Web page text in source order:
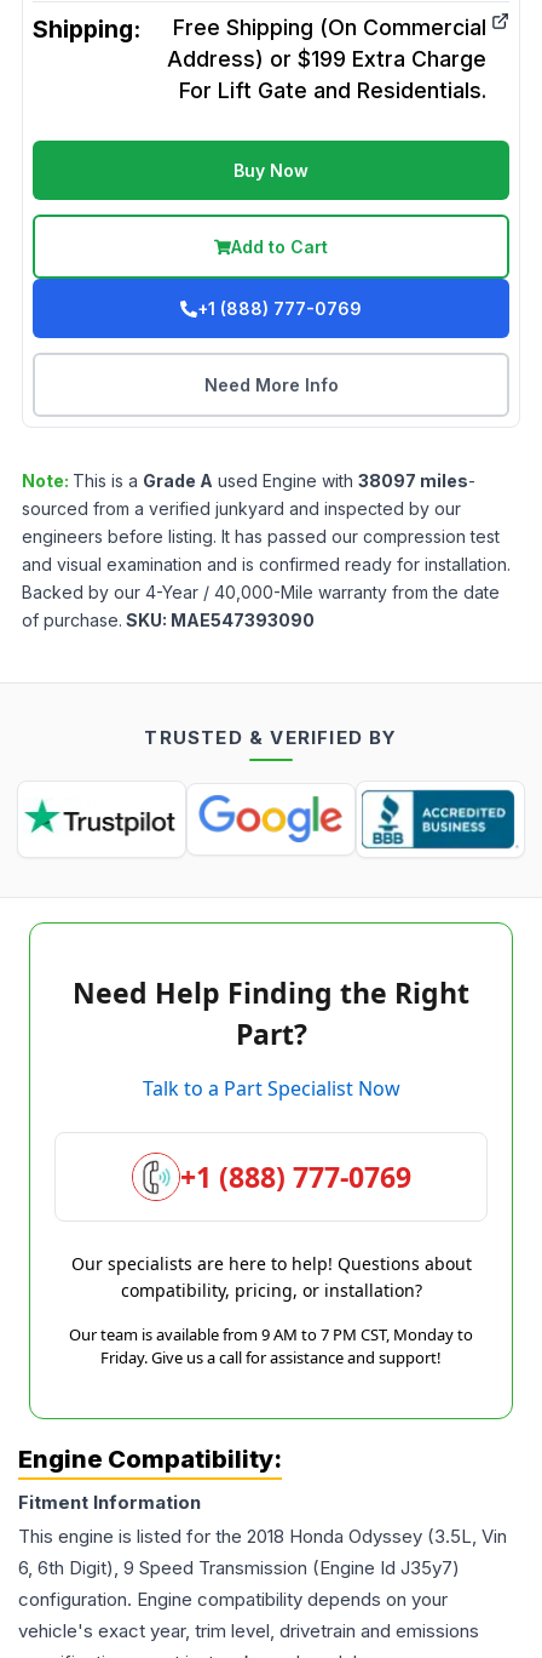
Shipping:
Free Shipping (On Commercial
Address) or $199 Extra Charge
For Lift Gate and Residentials.
Buy Now
Add to Cart
+1 (888) 777-0769
Need More Info
Note: This is a Grade A used Engine with 38097 miles-
sourced from a verified junkyard and inspected by our
engineers before listing. It has passed our compression test
and visual examination and is confirmed ready for installation.
Backed by our 4-Year / 40,000-Mile warranty from the date
of purchase. SKU: MAE547393090
TRUSTED & VERIFIED BY
Need Help Finding the Right
Part?
Talk to a Part Specialist Now
+1 (888) 777-0769
Our specialists are here to help! Questions about
compatibility, pricing, or installation?
Our team is available from 9 AM to 7 PM CST, Monday to
Friday. Give us a call for assistance and support!
Engine Compatibility:
Fitment Information
This engine is listed for the 2018 Honda Odyssey (3.5L, Vin
6, 6th Digit), 9 Speed Transmission (Engine Id J35y7)
configuration. Engine compatibility depends on your
vehicle's exact year, trim level, drivetrain and emissions